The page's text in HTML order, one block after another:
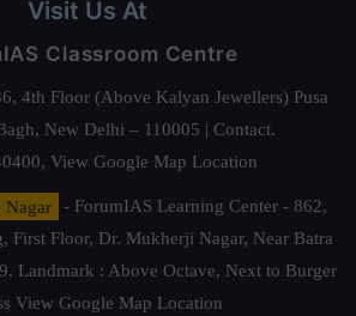
Visit Us At
Classroom Centre
4th Floor (Above Kalyan Jewellers) Pusa
New Delhi – 110005 | Contact.
View Google Map Location
Nagar
- ForumIAS Learning Center - 862,
First Floor, Dr. Mukherji Nagar, Near Batra
Landmark : Above Octave, Next to Burger
View Google Map Location